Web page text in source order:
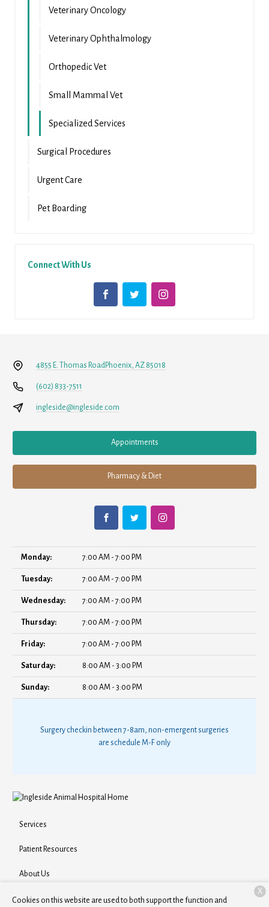
Veterinary Oncology
Veterinary Ophthalmology
Orthopedic Vet
Small Mammal Vet
Specialized Services
Surgical Procedures
Urgent Care
Pet Boarding
Connect With Us
4855 E. Thomas Road Phoenix, AZ 85018
(602) 833-7511
ingleside@ingleside.com
Appointments
Pharmacy & Diet
Monday: 7:00 AM - 7:00 PM
Tuesday: 7:00 AM - 7:00 PM
Wednesday: 7:00 AM - 7:00 PM
Thursday: 7:00 AM - 7:00 PM
Friday: 7:00 AM - 7:00 PM
Saturday: 8:00 AM - 3:00 PM
Sunday: 8:00 AM - 3:00 PM
Surgery checkin between 7-8am, non-emergent surgeries
are schedule M-F only
Services
Patient Resources
About Us
Contact
Cookies on this website are used to both support the function and
X